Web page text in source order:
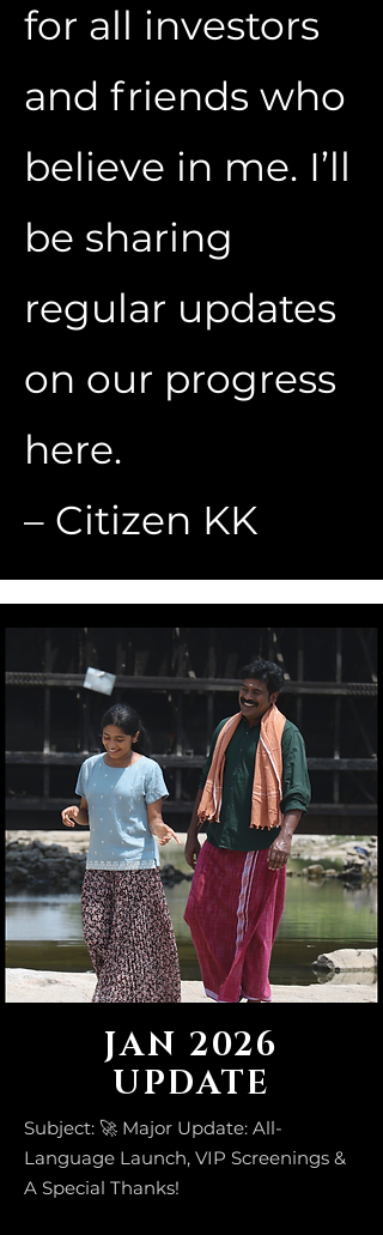
for all investors
and friends who
believe in me. I’ll
be sharing
regular updates
on our progress
here.
– Citizen KK
JAN 2026
UPDATE
Subject: 🚀 Major Update: All-
Language Launch, VIP Screenings &
A Special Thanks!